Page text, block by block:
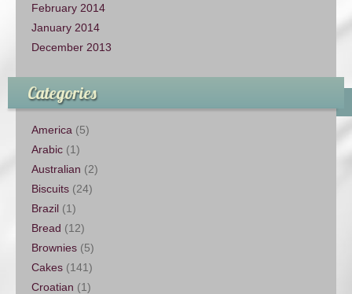
February 2014
January 2014
December 2013
Categories
America (5)
Arabic (1)
Australian (2)
Biscuits (24)
Brazil (1)
Bread (12)
Brownies (5)
Cakes (141)
Croatian (1)